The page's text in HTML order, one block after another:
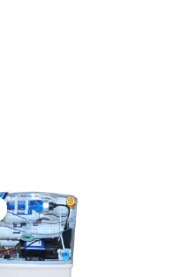
price
was:
৳ 13,000.00.